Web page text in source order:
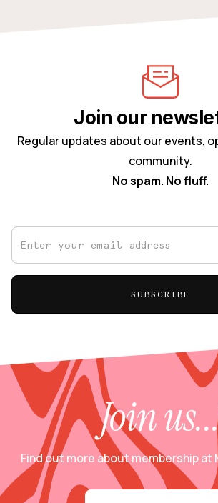
Join our
Regular updates about our events,
community.
No spam. No fluff.
Join
Find out more about membership at